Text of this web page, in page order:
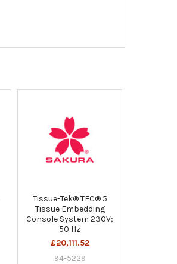
Tissue-Tek® TEC® 5
Tissue Embedding
Console System 230V;
50 Hz
£20,111.52
94-5229